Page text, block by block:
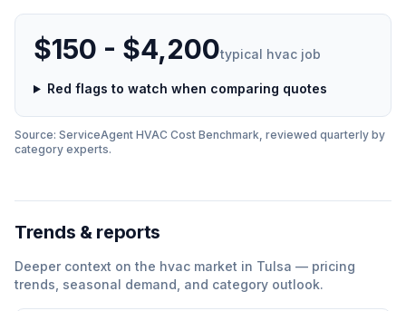
$150 - $4,200typical hvac job
Red flags to watch when comparing quotes
Source: ServiceAgent HVAC Cost Benchmark, reviewed quarterly by
category experts.
Trends & reports
Deeper context on the hvac market in Tulsa — pricing
trends, seasonal demand, and category outlook.